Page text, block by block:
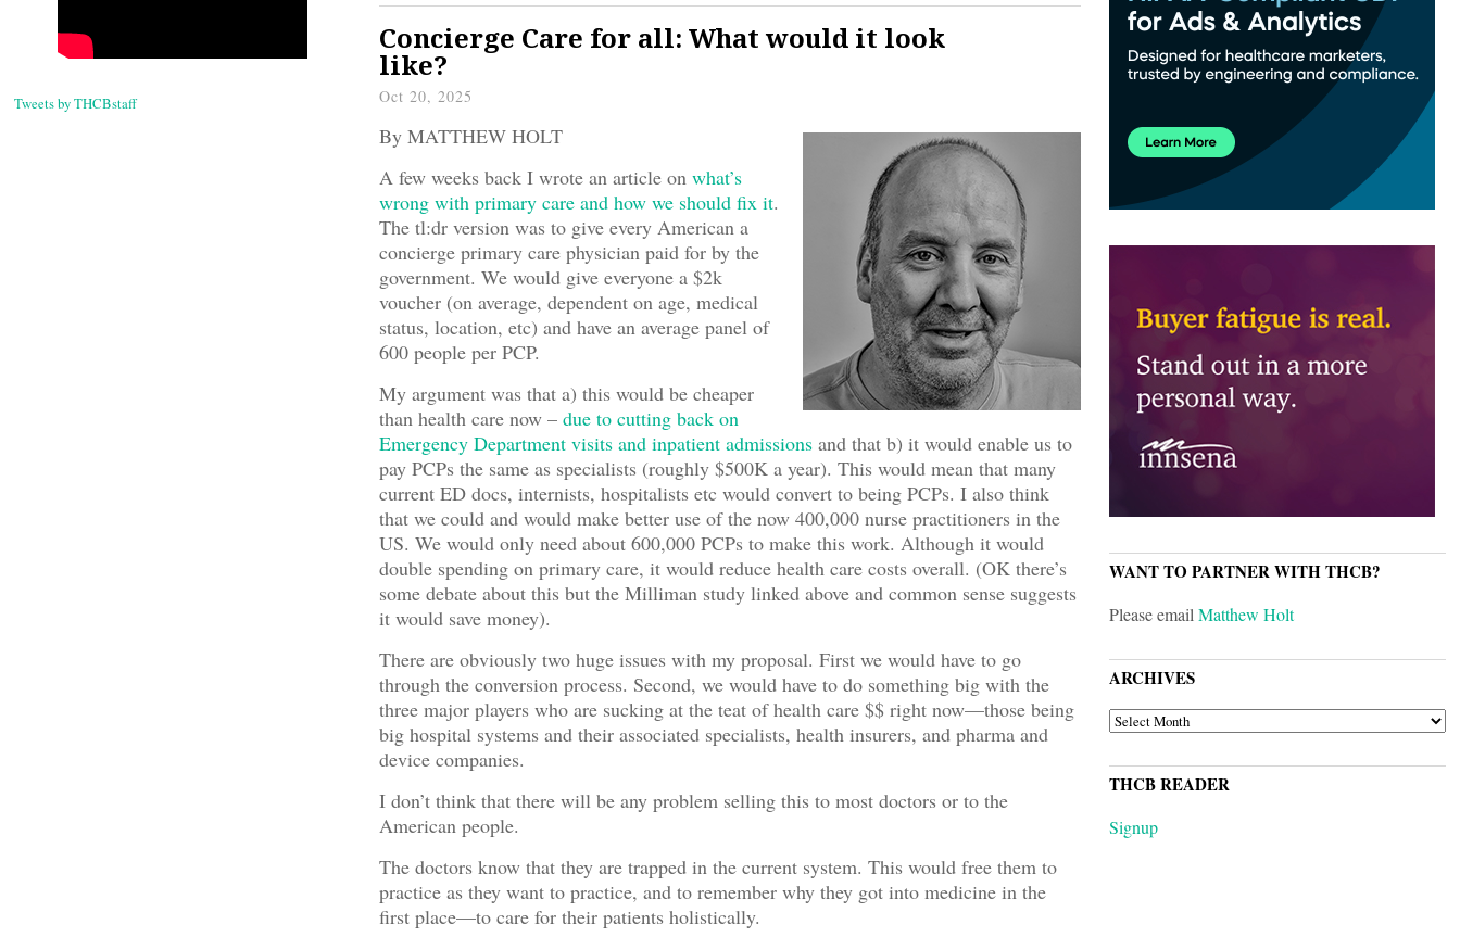
Tweets by THCBstaff
Concierge Care for all: What would it look
like?
Oct 20, 2025
By MATTHEW HOLT
A few weeks back I wrote an article on what’s
wrong with primary care and how we should fix it.
The tl:dr version was to give every American a
concierge primary care physician paid for by the
government. We would give everyone a $2k
voucher (on average, dependent on age, medical
status, location, etc) and have an average panel of
600 people per PCP.
My argument was that a) this would be cheaper
than health care now – due to cutting back on
Emergency Department visits and inpatient admissions and that b) it would enable us to
pay PCPs the same as specialists (roughly $500K a year). This would mean that many
current ED docs, internists, hospitalists etc would convert to being PCPs. I also think
that we could and would make better use of the now 400,000 nurse practitioners in the
US. We would only need about 600,000 PCPs to make this work. Although it would
double spending on primary care, it would reduce health care costs overall. (OK there’s
some debate about this but the Milliman study linked above and common sense suggests
it would save money).
There are obviously two huge issues with my proposal. First we would have to go
through the conversion process. Second, we would have to do something big with the
three major players who are sucking at the teat of health care $$ right now—those being
big hospital systems and their associated specialists, health insurers, and pharma and
device companies.
I don’t think that there will be any problem selling this to most doctors or to the
American people.
The doctors know that they are trapped in the current system. This would free them to
practice as they want to practice, and to remember why they got into medicine in the
first place—to care for their patients holistically.
WANT TO PARTNER WITH THCB?
Please emailMatthew Holt
ARCHIVES
ARCHIVES
THCB READER
Signup